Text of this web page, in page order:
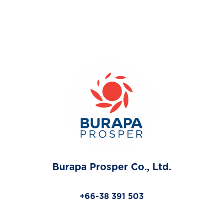
Burapa Prosper Co., Ltd.
+66-38 391 503